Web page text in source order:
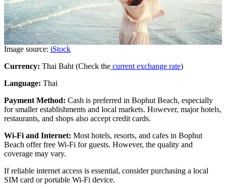
Image source: iStock
Currency: Thai Baht (Check the current exchange rate)
Language: Thai
Payment Method: Cash is preferred in Bophut Beach, especially
for smaller establishments and local markets. However, major hotels,
restaurants, and shops also accept credit cards.
Wi-Fi and Internet: Most hotels, resorts, and cafes in Bophut
Beach offer free Wi-Fi for guests. However, the quality and
coverage may vary.
If reliable internet access is essential, consider purchasing a local
SIM card or portable Wi-Fi device.